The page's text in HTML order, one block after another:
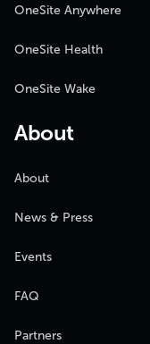
OneSite Anywhere
OneSite Health
OneSite Wake
About
About
News & Press
Events
FAQ
Partners